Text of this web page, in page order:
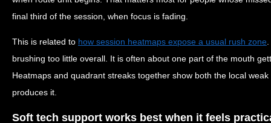
final third of the session, when focus is fading.
This is related to how session heatmaps expose a usual rush zone
brushing too little overall. It is often about one part of the mouth
Heatmaps and quadrant streaks together show both the local
produces it.
Soft tech support works best when it feels